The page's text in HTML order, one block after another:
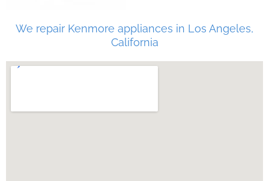
We repair Kenmore appliances in Los Angeles,
California